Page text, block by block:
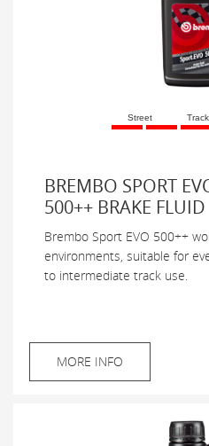
Street Track
BREMBO SPORT
500++ BRAKE FLUID
Brembo Sport EVO 500++
environments, suitable for
to intermediate track use.
MORE INFO